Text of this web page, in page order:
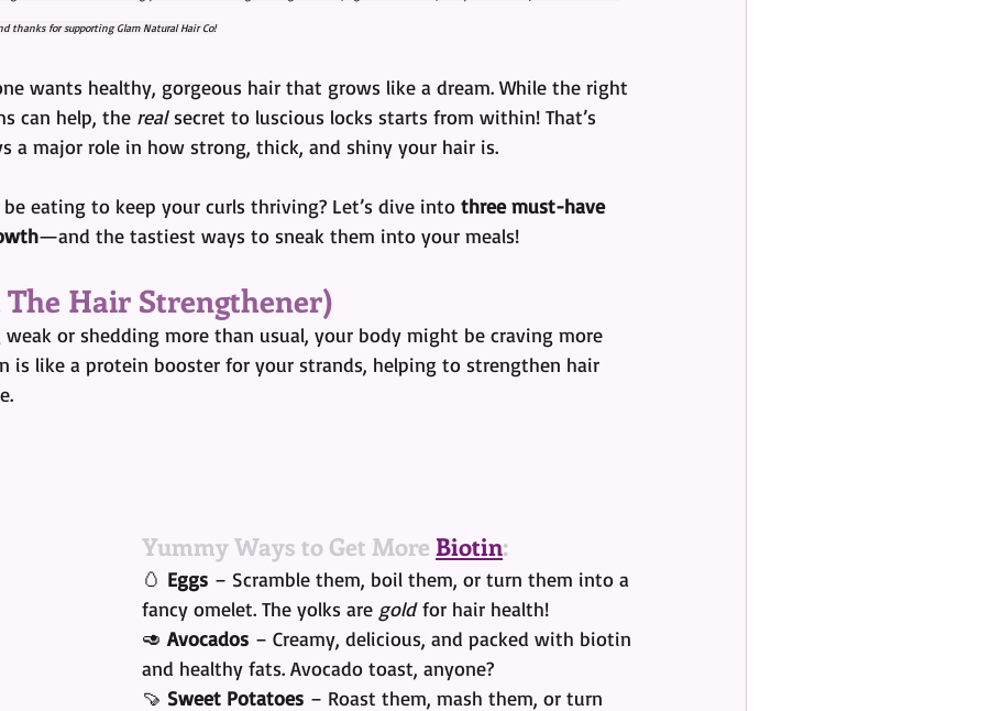
thanks for supporting Glam Natural Hair Co!
wants healthy, gorgeous hair that grows like a dream. While the right
can help, the real secret to luscious locks starts from within! That’s
major role in how strong, thick, and shiny your hair is.
eating to keep your curls thriving? Let’s dive into three must-have
—and the tastiest ways to sneak them into your meals!
The Hair Strengthener)
or shedding more than usual, your body might be craving more
is like a protein booster for your strands, helping to strengthen hair
Yummy Ways to Get More Biotin:
🥚 Eggs – Scramble them, boil them, or turn them into a
fancy omelet. The yolks are gold for hair health!
🥑 Avocados – Creamy, delicious, and packed with biotin
and healthy fats. Avocado toast, anyone?
🍠 Sweet Potatoes – Roast them, mash them, or turn